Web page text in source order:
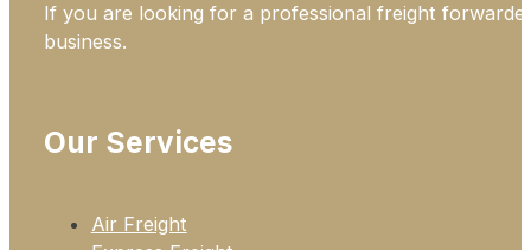
Our Services
Air Freight
If you are looking for a professional freight
business.